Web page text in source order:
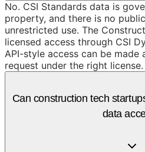
No. CSI Standards data is
property, and there is no
unrestricted use. The
licensed access through CSI
API-style access can be made
request under the right license.
Can construction tech
data